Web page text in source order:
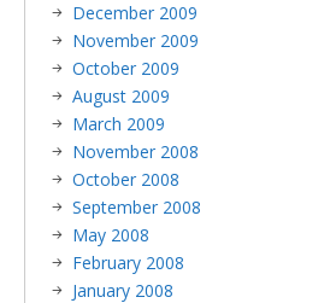
December 2009
November 2009
October 2009
August 2009
March 2009
November 2008
October 2008
September 2008
May 2008
February 2008
January 2008